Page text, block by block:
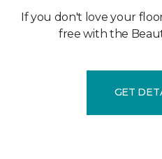
If you don't love your
free with the
GET